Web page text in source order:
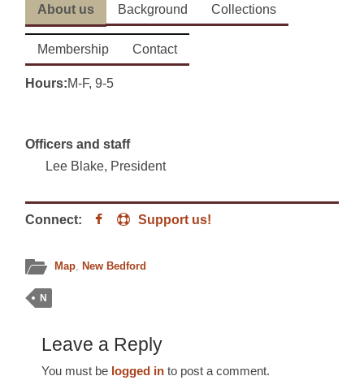
About us Background Collections
Membership Contact
Hours:M-F, 9-5
Officers and staff
Lee Blake, President
Connect: Support us!
Map, New Bedford
N
Leave a Reply
You must be logged in to post a comment.